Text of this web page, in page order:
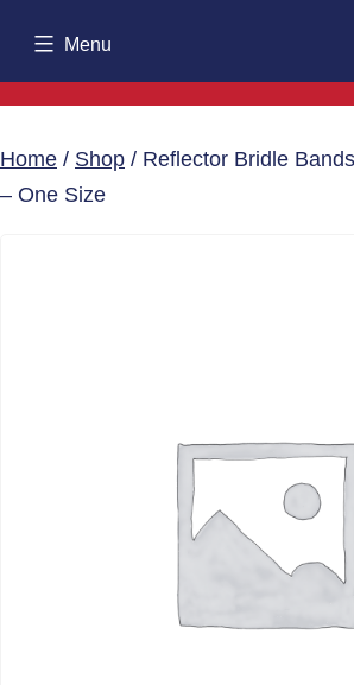
content
Menu
Home / Shop / Reflector Bridle
– One Size